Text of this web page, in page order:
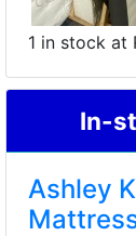
1 in stock at
In-
Ashley